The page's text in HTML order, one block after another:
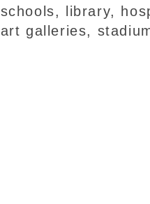
schools, library,
art galleries,